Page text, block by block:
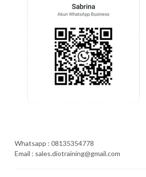
Whatsapp : 08135354778
Email : sales.diotraining@gmail.com